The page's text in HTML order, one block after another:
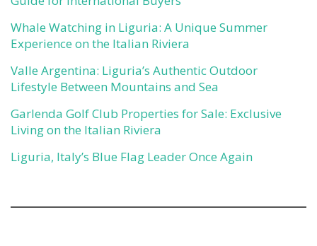
Whale Watching in Liguria: A Unique Summer
Experience on the Italian Riviera
Valle Argentina: Liguria’s Authentic Outdoor
Lifestyle Between Mountains and Sea
Garlenda Golf Club Properties for Sale: Exclusive
Living on the Italian Riviera
Liguria, Italy’s Blue Flag Leader Once Again